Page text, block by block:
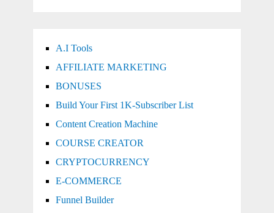
A.I Tools
AFFILIATE MARKETING
BONUSES
Build Your First 1K-Subscriber List
Content Creation Machine
COURSE CREATOR
CRYPTOCURRENCY
E-COMMERCE
Funnel Builder